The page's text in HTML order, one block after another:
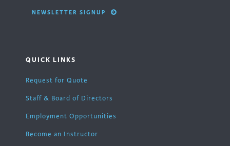
NEWSLETTER SIGNUP
QUICK LINKS
Request for Quote
Staff & Board of Directors
Employment Opportunities
Become an Instructor